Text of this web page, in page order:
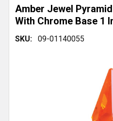
Amber Jewel
With Chrome Base 1
SKU: 09-01140055